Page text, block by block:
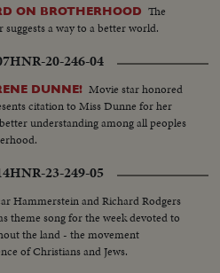
ON BROTHERHOOD The
a way to a better world.
HNR-20-246-04
DUNNE! Movie star honored
citation to Miss Dunne for her
understanding among all peoples
HNR-23-249-05
Hammerstein and Richard Rodgers
theme song for the week devoted to
the land - the movement
of Christians and Jews.